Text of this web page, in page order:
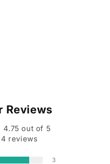
Reviews
4.75 out of 5
reviews
3